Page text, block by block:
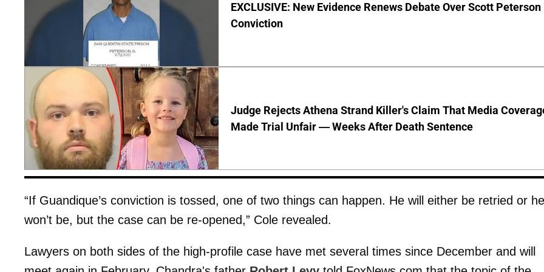
EXCLUSIVE: New Evidence Renews Debate Over Scott Peterson
Conviction
Judge Rejects Athena Strand Killer's Claim That Media
Made Trial Unfair — Weeks After Death Sentence
“If Guandique’s conviction is tossed, one of two things can happen. He will either be retried or he
won’t be, but the case can be re-opened,” Cole revealed.
Lawyers on both sides of the high-profile case have met several times since December and will